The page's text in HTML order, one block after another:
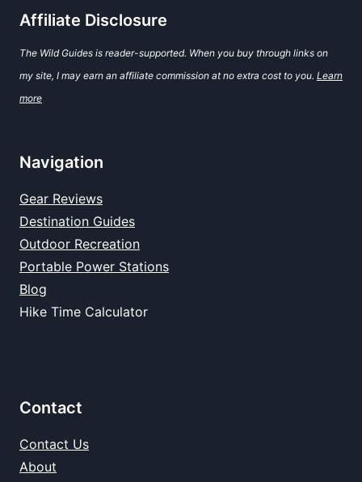
Affiliate Disclosure
The Wild Guides is reader-supported. When you buy through links on
my site, I may earn an affiliate commission at no extra cost to you. Learn
more
Navigation
Gear Reviews
Destination Guides
Outdoor Recreation
Portable Power Stations
Blog
Hike Time Calculator
Contact
Contact Us
About